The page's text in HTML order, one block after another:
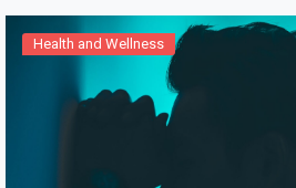
Health and Wellness